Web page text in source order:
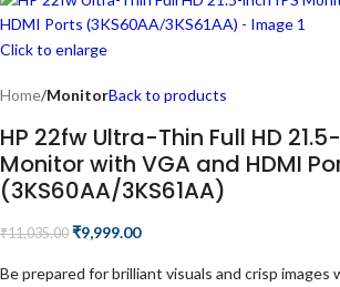
Click to enlarge
Home MonitorBack to products
HP 22fw Ultra-Thin Full HD
Monitor with VGA and HDMI
(3KS60AA/3KS61AA)
₹11,035.00 ₹9,999.00
Be prepared for brilliant visuals and crisp